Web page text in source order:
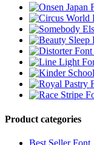
Product categories